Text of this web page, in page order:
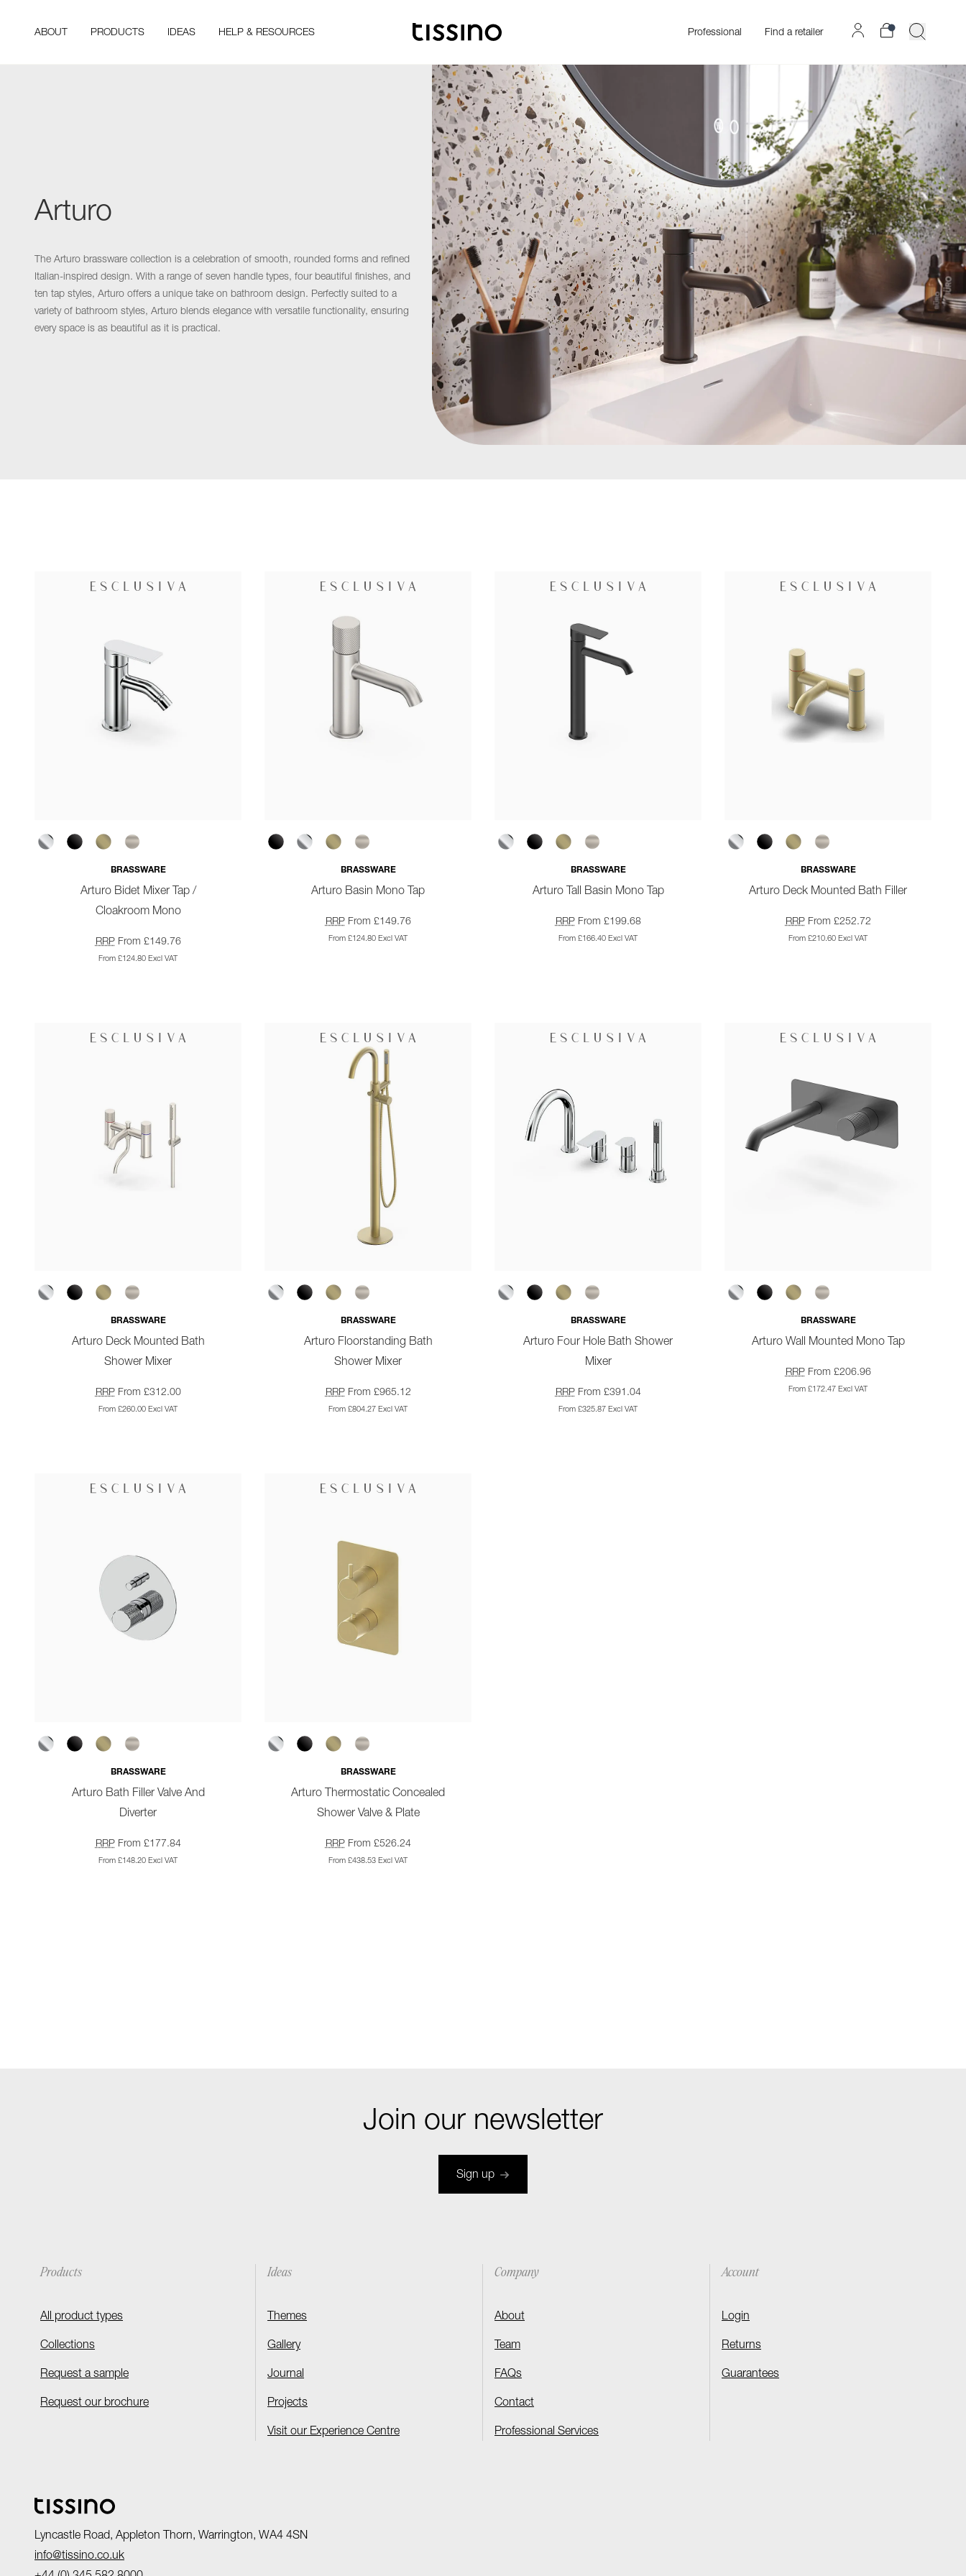
ABOUT PRODUCTS IDEAS HELP & RESOURCES Professional Find a retailer
Arturo
The Arturo brassware collection is a celebration of smooth, rounded forms and refined
Italian-inspired design. With a range of seven handle types, four beautiful finishes, and
ten tap styles, Arturo offers a unique take on bathroom design. Perfectly suited to a
variety of bathroom styles, Arturo blends elegance with versatile functionality, ensuring
every space is as beautiful as it is practical.
BRASSWARE
Arturo Bidet Mixer Tap /
Cloakroom Mono
RRPFrom £149.76
From £124.80 Excl VAT
BRASSWARE
Arturo Basin Mono Tap
RRPFrom £149.76
From £124.80 Excl VAT
BRASSWARE
Arturo Tall Basin Mono Tap
RRPFrom £199.68
From £166.40 Excl VAT
BRASSWARE
Arturo Deck Mounted Bath Filler
RRPFrom £252.72
From £210.60 Excl VAT
BRASSWARE
Arturo Deck Mounted Bath
Shower Mixer
RRPFrom £312.00
From £260.00 Excl VAT
BRASSWARE
Arturo Floorstanding Bath
Shower Mixer
RRPFrom £965.12
From £804.27 Excl VAT
BRASSWARE
Arturo Four Hole Bath Shower
Mixer
RRPFrom £391.04
From £325.87 Excl VAT
BRASSWARE
Arturo Wall Mounted Mono Tap
RRPFrom £206.96
From £172.47 Excl VAT
BRASSWARE
Arturo Bath Filler Valve And
Diverter
RRPFrom £177.84
From £148.20 Excl VAT
BRASSWARE
Arturo Thermostatic Concealed
Shower Valve & Plate
RRPFrom £526.24
From £438.53 Excl VAT
Join our newsletter
Sign up
Products
All product types
Collections
Request a sample
Request our brochure
Ideas
Themes
Gallery
Journal
Projects
Visit our Experience Centre
Company
About
Team
FAQs
Contact
Professional Services
Account
Login
Returns
Guarantees
Lyncastle Road, Appleton Thorn, Warrington, WA4 4SN
info@tissino.co.uk